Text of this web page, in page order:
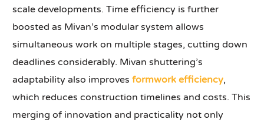
scale developments. Time efficiency is further
boosted as Mivan’s modular system allows
simultaneous work on multiple stages, cutting down
deadlines considerably. Mivan shuttering’s
adaptability also improvesformwork efficiency,
which reduces construction timelines and costs. This
merging of innovation and practicality not only